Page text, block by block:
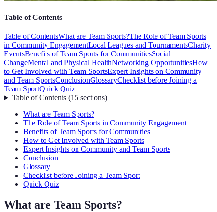
Table of Contents
Table of ContentsWhat are Team Sports?The Role of Team Sports
in Community EngagementLocal Leagues and TournamentsCharity
EventsBenefits of Team Sports for CommunitiesSocial
ChangeMental and Physical HealthNetworking OpportunitiesHow
to Get Involved with Team SportsExpert Insights on Community
and Team SportsConclusionGlossaryChecklist before Joining a
Team SportQuick Quiz
Table of Contents(15 sections)
What are Team Sports?
The Role of Team Sports in Community Engagement
Benefits of Team Sports for Communities
How to Get Involved with Team Sports
Expert Insights on Community and Team Sports
Conclusion
Glossary
Checklist before Joining a Team Sport
Quick Quiz
What are Team Sports?